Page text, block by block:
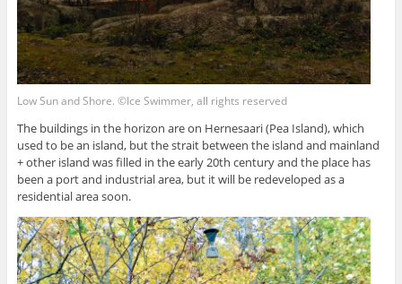
Low Sun and Shore. ©Ice Swimmer, all rights reserved
The buildings in the horizon are on Hernesaari (Pea Island), which
used to be an island, but the strait between the island and mainland
+ other island was filled in the early 20th century and the place has
been a port and industrial area, but it will be redeveloped as a
residential area soon.